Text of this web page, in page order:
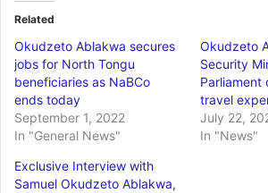
Related
Okudzeto Ablakwa secures
jobs for North Tongu
beneficiaries as NaBCo
ends today
September 1, 2022
In "General News"
Okudzeto
Security
Parliament
travel
July 22,
In "News"
Exclusive Interview with
Samuel Okudzeto Ablakwa,